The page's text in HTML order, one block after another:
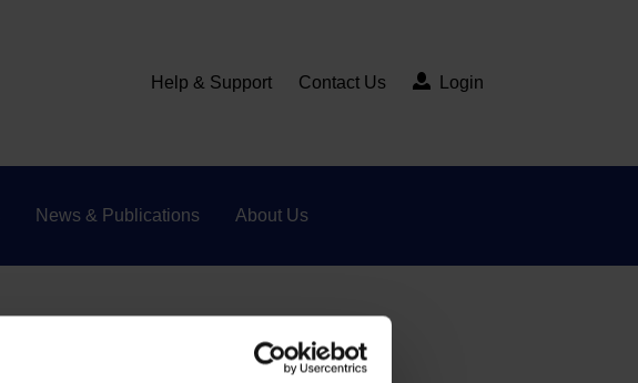
Help & Support Contact Us Login
News & Publications About Us